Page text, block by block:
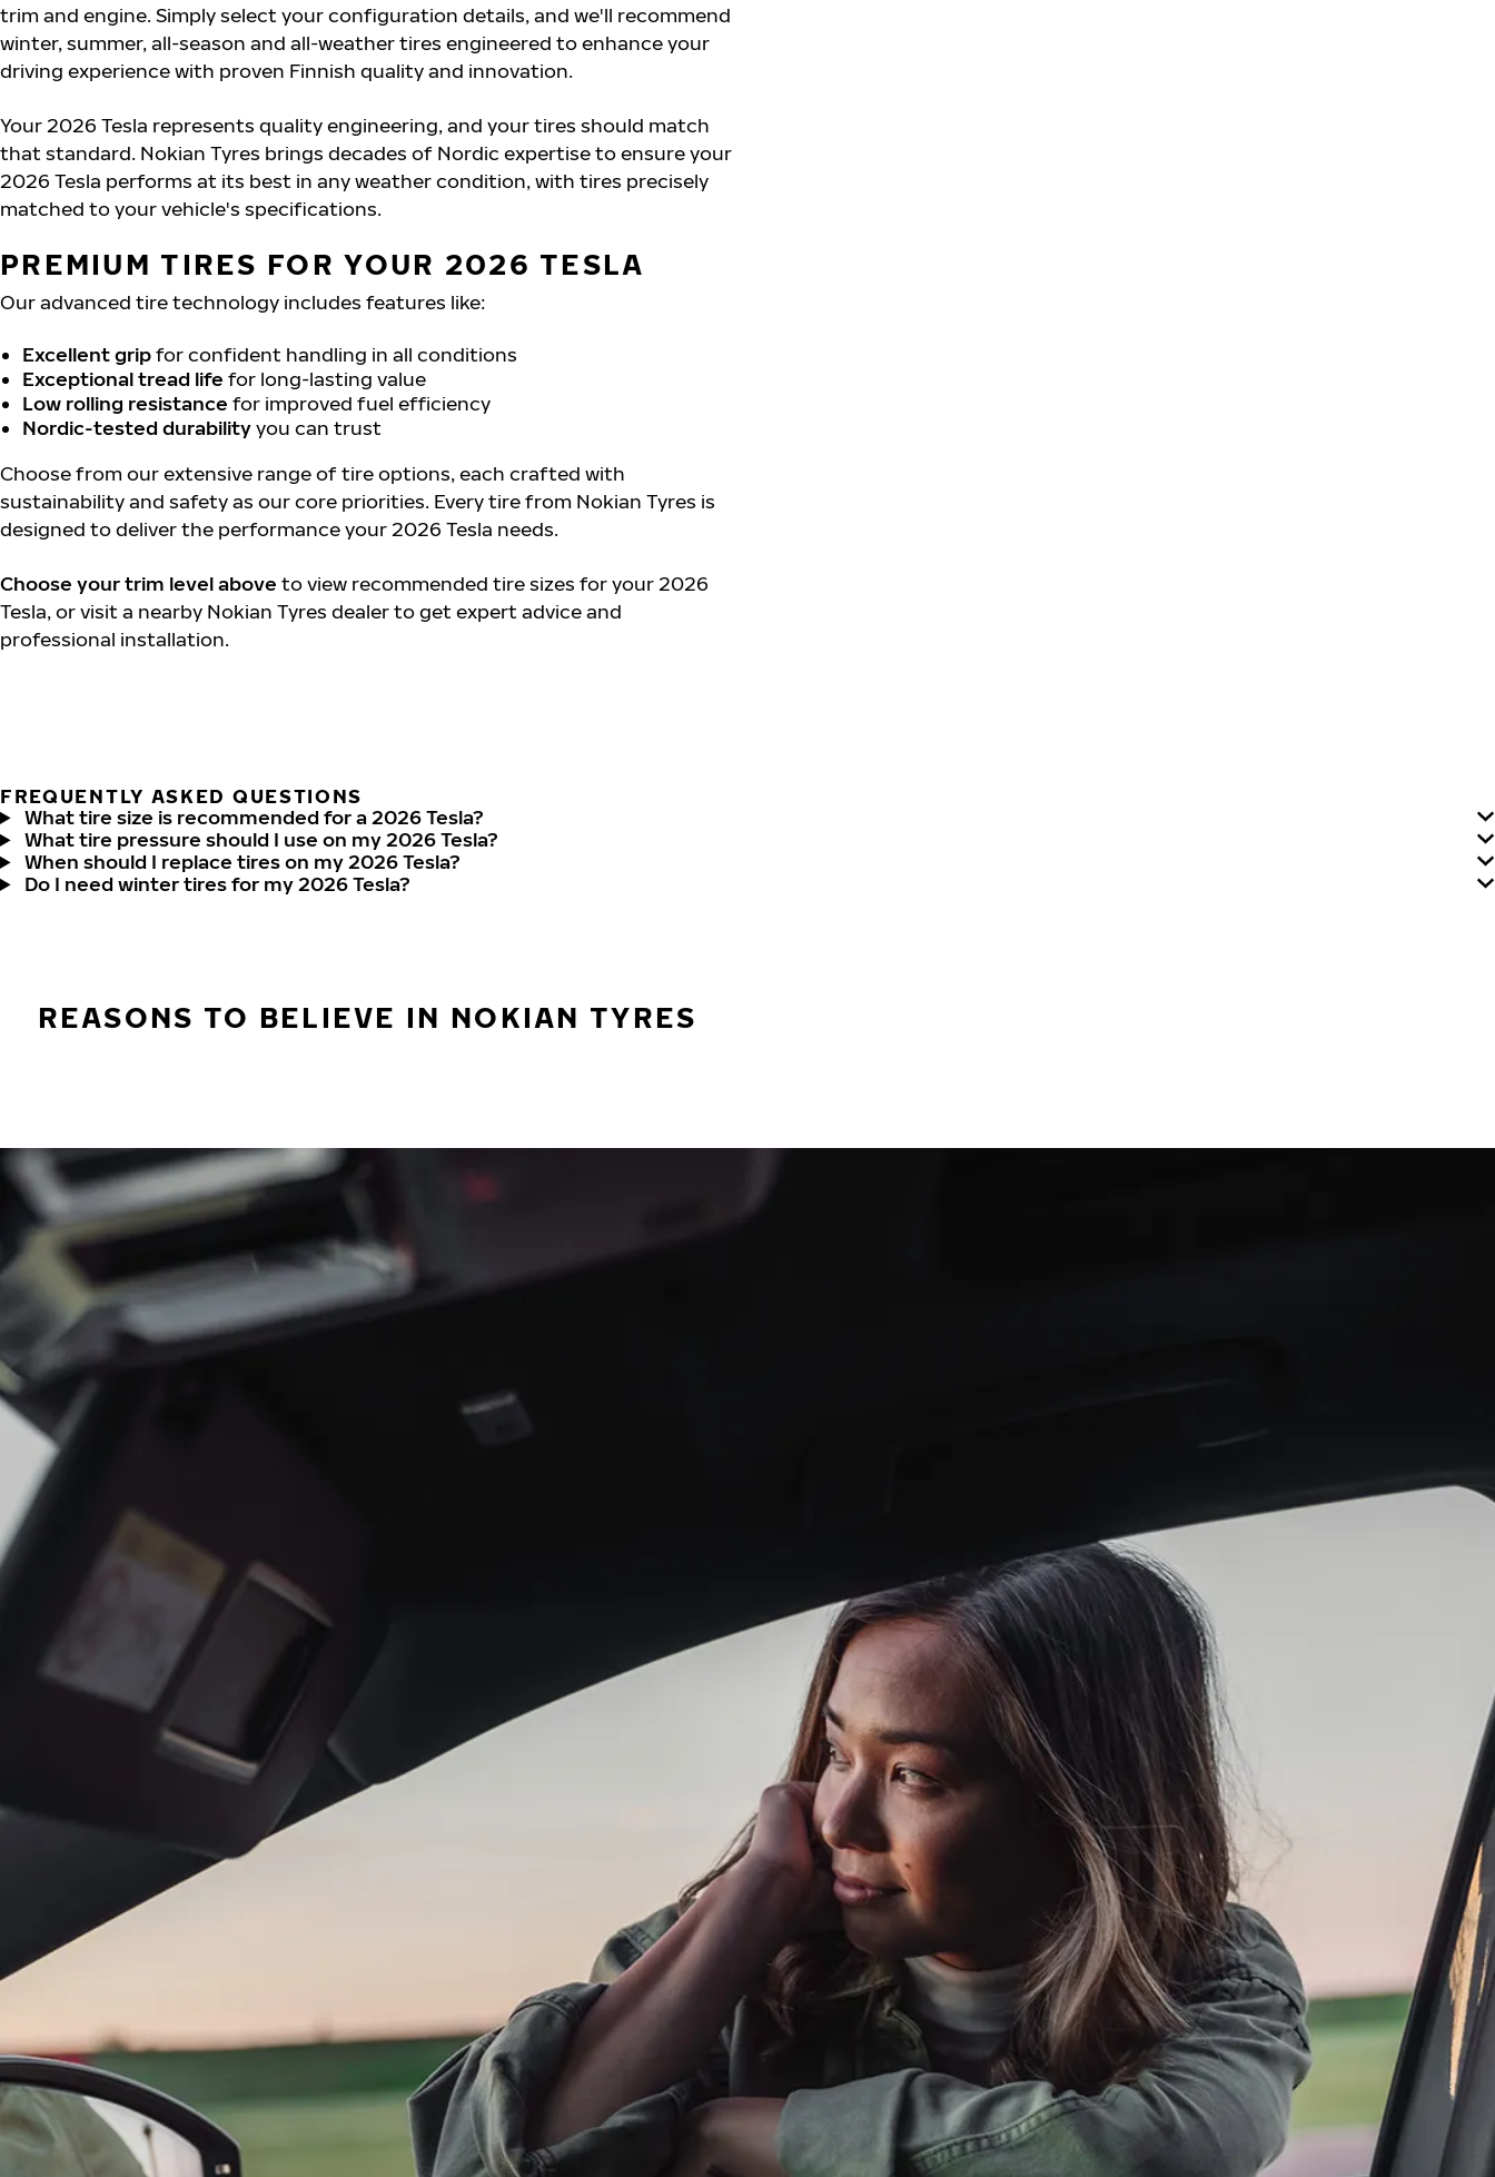
trim and engine. Simply select your configuration details, and we'll recommend
winter, summer, all-season and all-weather tires engineered to enhance your
driving experience with proven Finnish quality and innovation.
Your 2026 Tesla represents quality engineering, and your tires should match
that standard. Nokian Tyres brings decades of Nordic expertise to ensure your
2026 Tesla performs at its best in any weather condition, with tires precisely
matched to your vehicle's specifications.
PREMIUM TIRES FOR YOUR 2026 TESLA
Our advanced tire technology includes features like:
Excellent gripfor confident handling in all conditions
Exceptional tread life for long-lasting value
Low rolling resistance for improved fuel efficiency
Nordic-tested durabilityyou can trust
Choose from our extensive range of tire options, each crafted with
sustainability and safety as our core priorities. Every tire from Nokian Tyres is
designed to deliver the performance your 2026 Tesla needs.
Choose your trim level above to view recommended tire sizes for your 2026
Tesla, or visit a nearby Nokian Tyres dealer to get expert advice and
professional installation.
FREQUENTLY ASKED QUESTIONS
What tire size is recommended for a 2026 Tesla?
What tire pressure should I use on my 2026 Tesla?
When should I replace tires on my 2026 Tesla?
Do I need winter tires for my 2026 Tesla?
REASONS TO BELIEVE IN NOKIAN TYRES